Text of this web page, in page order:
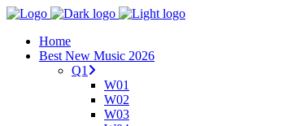
Home
Best New Music 2026
Q1
W01
W02
W03